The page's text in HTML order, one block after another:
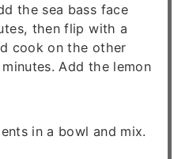
the sea bass face
then flip with a
cook on the other
Add the lemon
in a bowl and mix.